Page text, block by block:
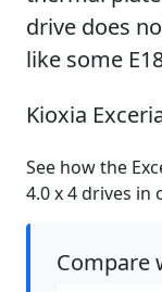
drive does
like some
Kioxia
See how the
4.0 x 4 drives in
Compare